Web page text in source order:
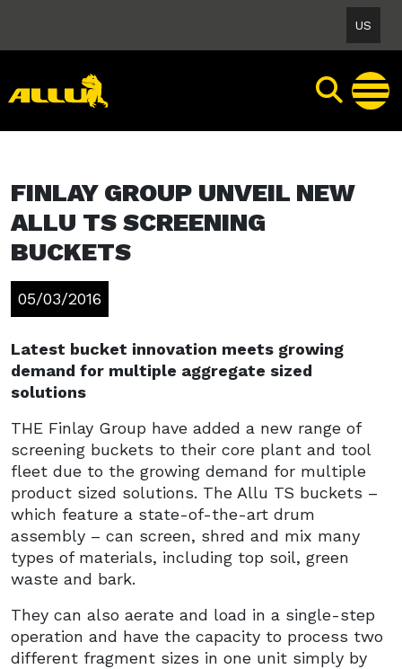
content
US
FINLAY GROUP UNVEIL NEW
ALLU TS SCREENING
BUCKETS
05/03/2016
Latest bucket innovation meets growing
demand for multiple aggregate sized
solutions
THE Finlay Group have added a new range of
screening buckets to their core plant and tool
fleet due to the growing demand for multiple
product sized solutions. The Allu TS buckets –
which feature a state-of-the-art drum
assembly – can screen, shred and mix many
types of materials, including top soil, green
waste and bark.
They can also aerate and load in a single-step
operation and have the capacity to process two
different fragment sizes in one unit simply by